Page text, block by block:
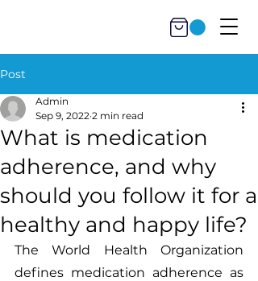
Post
What is medication
adherence, and why
should you follow it for a
healthy and happy life?
Admin
Sep 9, 2022 2 min read
The World Health Organization
defines medication adherence as